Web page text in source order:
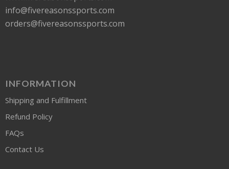
info@fivereasonssports.com
orders@fivereasonssports.com
INFORMATION
Shipping and Fulfillment
Refund Policy
FAQs
Contact Us